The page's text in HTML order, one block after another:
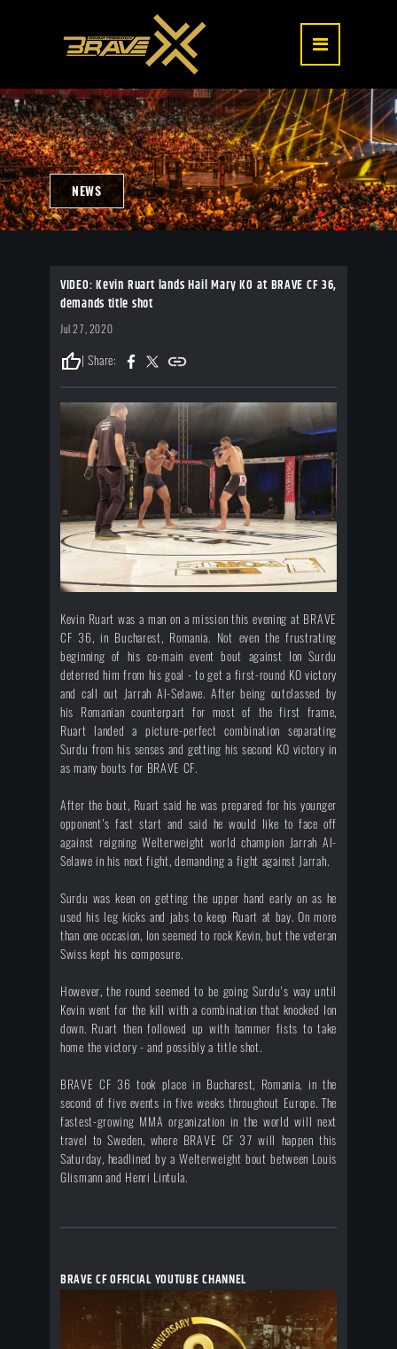
NEWS
BRAVE CF OFFICIAL YOUTUBE CHANNEL
VIDEO: Kevin Ruart lands Hail Mary KO at BRAVE CF 36,
demands title shot
Jul 27, 2020
thumb_up| Share:
Kevin Ruart was a man on a mission this evening at BRAVE
CF 36, in Bucharest, Romania. Not even the frustrating
beginning of his co-main event bout against Ion Surdu
deterred him from his goal - to get a first-round KO victory
and call out Jarrah Al-Selawe. After being outclassed by
his Romanian counterpart for most of the first frame,
Ruart landed a picture-perfect combination separating
Surdu from his senses and getting his second KO victory in
as many bouts for BRAVE CF.
After the bout, Ruart said he was prepared for his younger
opponent's fast start and said he would like to face off
against reigning Welterweight world champion Jarrah Al-
Selawe in his next fight, demanding a fight against Jarrah.
Surdu was keen on getting the upper hand early on as he
used his leg kicks and jabs to keep Ruart at bay. On more
than one occasion, Ion seemed to rock Kevin, but the veteran
Swiss kept his composure.
However, the round seemed to be going Surdu's way until
Kevin went for the kill with a combination that knocked Ion
down. Ruart then followed up with hammer fists to take
home the victory - and possibly a title shot.
BRAVE CF 36 took place in Bucharest, Romania, in the
second of five events in five weeks throughout Europe. The
fastest-growing MMA organization in the world will next
travel to Sweden, where BRAVE CF 37 will happen this
Saturday, headlined by a Welterweight bout between Louis
Glismann and Henri Lintula.